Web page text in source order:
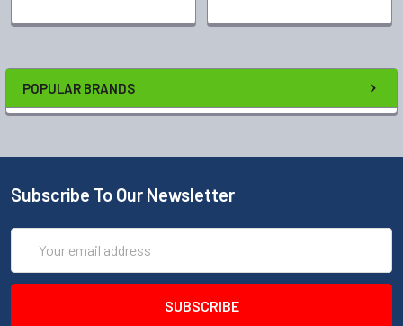
POPULAR BRANDS
Subscribe To Our Newsletter
Address